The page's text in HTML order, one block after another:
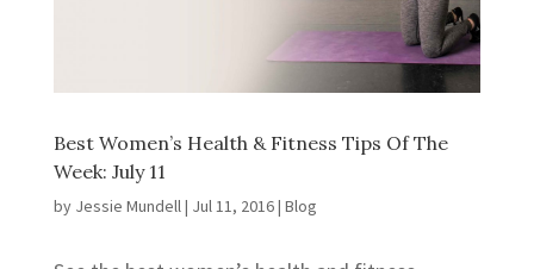
Best Women’s Health & Fitness Tips Of The
Week: July 11
by Jessie Mundell| Jul 11, 2016| Blog